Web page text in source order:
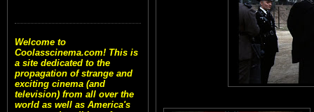
Welcome to
Coolasscinema.com! This is
a site dedicated to the
propagation of strange and
exciting cinema (and
television) from all over the
world as well as America's